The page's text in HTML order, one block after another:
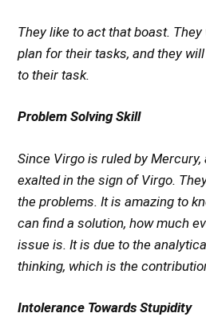
They like to act that boast.
plan for their tasks, and they
to their task.
Problem Solving Skill
Since Virgo is ruled by
exalted in the sign of Virgo.
the problems. It is amazing to
can find a solution, how much
issue is. It is due to the
thinking, which is the
Intolerance Towards Stupidity